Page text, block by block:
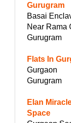
Gurugram
Basai
Near Rama
Gurugram
Flats In
Gurgaon
Gurugram
Elan
Space